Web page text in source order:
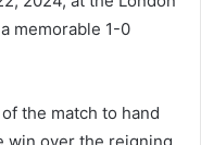
memorable 1-0
the match to hand
win over the reigning